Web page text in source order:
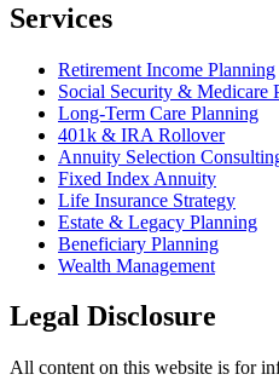
Services
Retirement Income Planning
Social Security & Medicare
Long-Term Care Planning
401k & IRA Rollover
Annuity Selection
Fixed Index Annuity
Life Insurance Strategy
Estate & Legacy Planning
Beneficiary Planning
Wealth Management
Legal Disclosure
All content on this website is for